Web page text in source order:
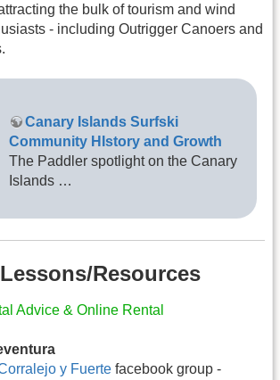
the bulk of tourism and wind
- including Outrigger Canoers and
Canary Islands Surfski
Community HIstory and Growth
The Paddler spotlight on the Canary
Islands …
Resources
Advice & Online Rental
y Fuerte facebook group -